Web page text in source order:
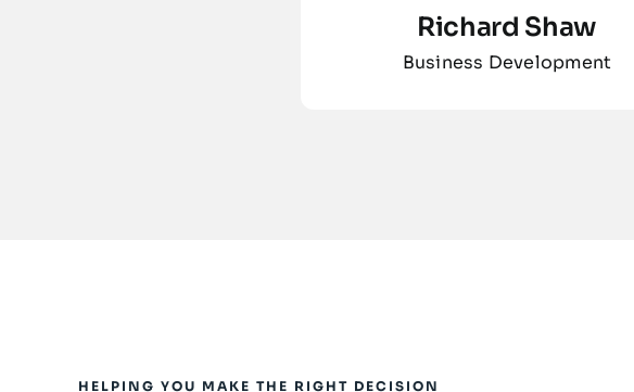
Richard Shaw
Business Development
HELPING YOU MAKE THE RIGHT DECISION